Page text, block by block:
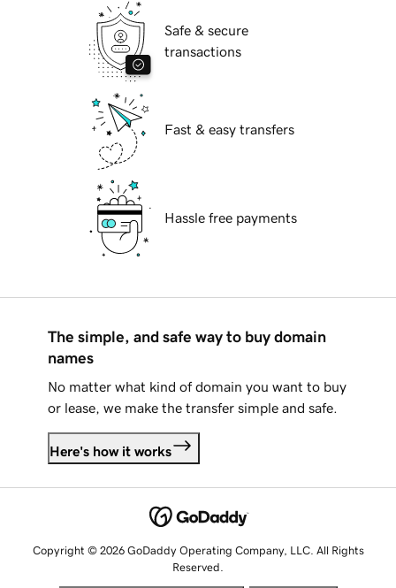
Safe & secure
transactions
Fast & easy transfers
Hassle free payments
The simple, and safe way to buy domain
names
No matter what kind of domain you want to buy
or lease, we make the transfer simple and safe.
Here's how it works
Copyright © 2026 GoDaddy Operating Company, LLC. All Rights
Reserved.